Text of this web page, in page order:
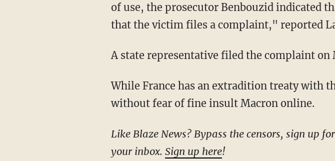
of use, the prosecutor Benbouzid indicated
that the victim files a complaint," reported
A state representative filed the complaint
While France has an extradition treaty with the United States, Americans can freely and
without fear of fine insult Macron online.
Like Blaze News? Bypass the censors, sign up for our newsletters, and get stories like this direct to
your inbox. Sign up here!